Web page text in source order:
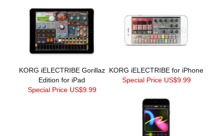
KORG iELECTRIBE Gorillaz
Edition for iPad
Special Price US$9.99
KORG iELECTRIBE for iPhone
Special Price US$9.99